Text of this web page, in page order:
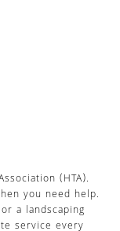
(HTA).
you need help.
a landscaping
service every